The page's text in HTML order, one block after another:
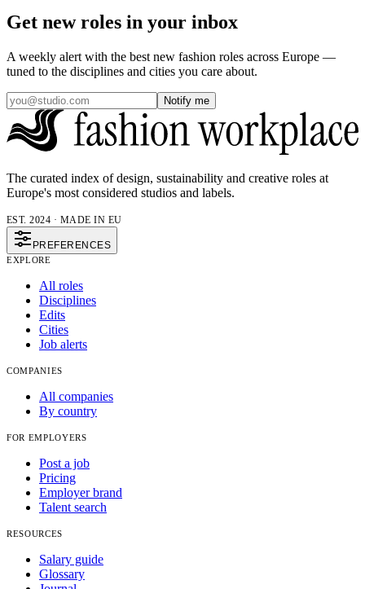
Get new roles in your inbox
A weekly alert with the best new fashion roles across Europe —
tuned to the disciplines and cities you care about.
Notify me
The curated index of design, sustainability and creative roles at
Europe's most considered studios and labels.
EST. 2024 · MADE IN EU
PREFERENCES
EXPLORE
All roles
Disciplines
Edits
Cities
Job alerts
COMPANIES
All companies
By country
FOR EMPLOYERS
Post a job
Pricing
Employer brand
Talent search
RESOURCES
Salary guide
Glossary